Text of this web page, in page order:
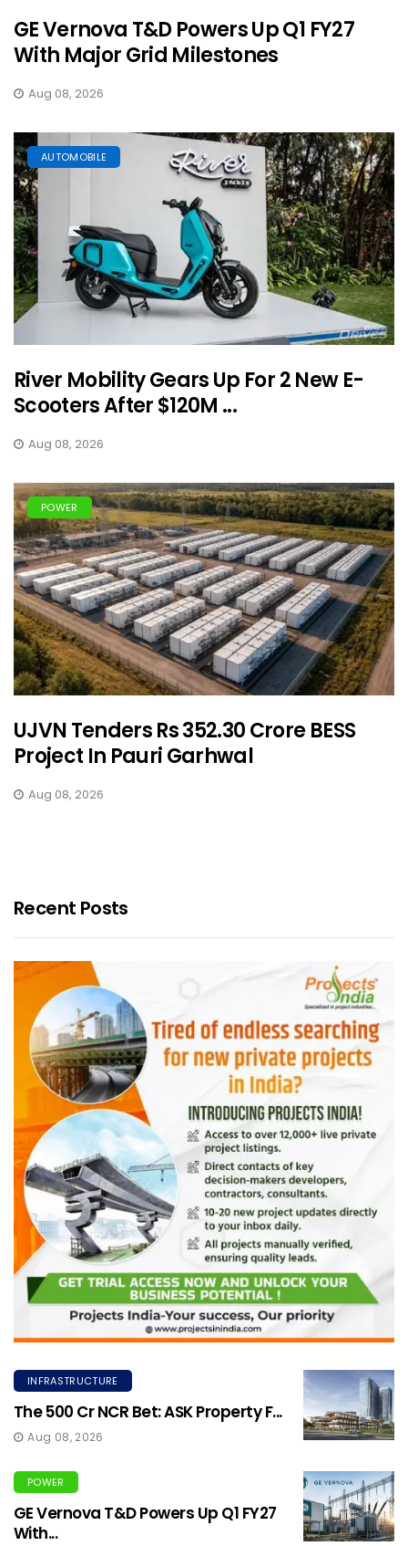
GE Vernova T&D Powers Up Q1 FY27
With Major Grid Milestones
Aug 08, 2026
AUTOMOBILE
River Mobility Gears Up For 2 New E-
Scooters After $120M ...
Aug 08, 2026
POWER
UJVN Tenders Rs 352.30 Crore BESS
Project In Pauri Garhwal
Aug 08, 2026
Recent Posts
INFRASTRUCTURE
The ₹500 Cr NCR Bet: ASK Property F...
Aug 08, 2026
POWER
GE Vernova T&D Powers Up Q1 FY27
With...